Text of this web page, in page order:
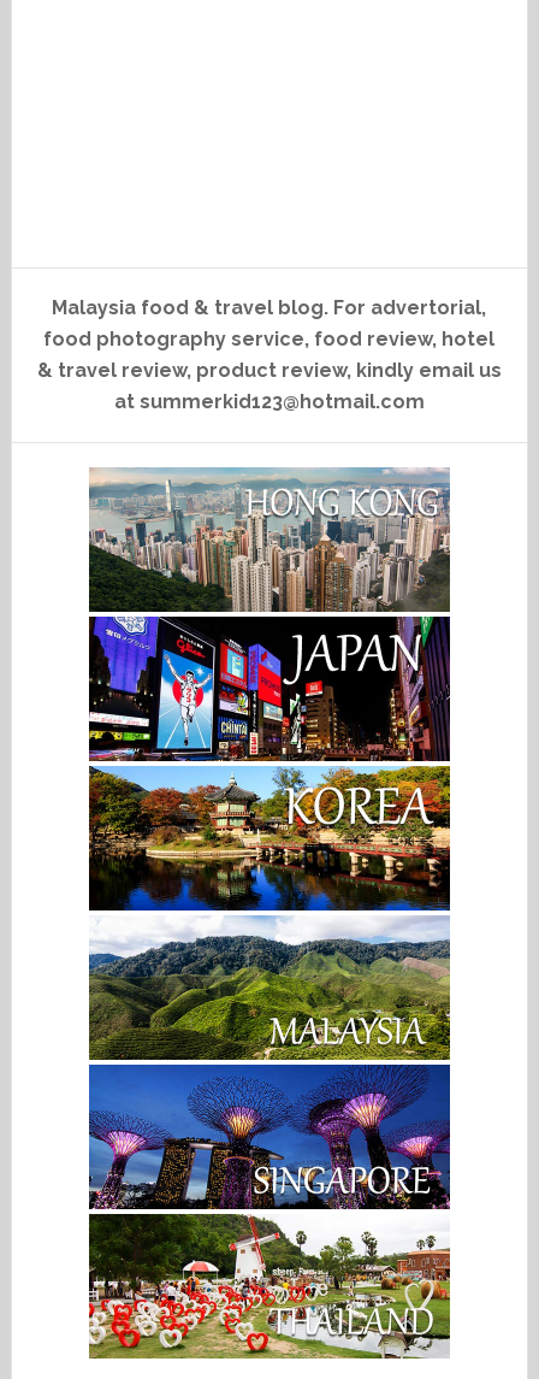
Malaysia food & travel blog. For advertorial,
food photography service, food review, hotel
& travel review, product review, kindly email us
at summerkid123@hotmail.com